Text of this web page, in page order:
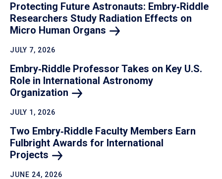
Protecting Future Astronauts: Embry‑Riddle
Researchers Study Radiation Effects on
Micro Human Organs
JULY 7, 2026
Embry‑Riddle Professor Takes on Key U.S.
Role in International Astronomy
Organization
JULY 1, 2026
Two Embry‑Riddle Faculty Members Earn
Fulbright Awards for International
Projects
JUNE 24, 2026